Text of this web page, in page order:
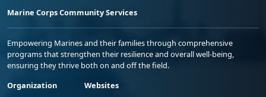
Marine Corps Community Services
Empowering Marines and their families through comprehensive
programs that strengthen their resilience and overall well-being,
ensuring they thrive both on and off the field.
Organization
Websites